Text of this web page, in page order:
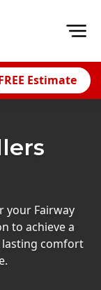
Estimate
your Fairway
to achieve a
comfort